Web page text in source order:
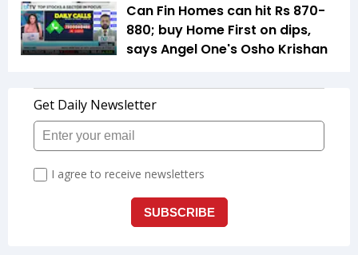
Can Fin Homes can hit Rs 870-
880; buy Home First on dips,
says Angel One's Osho Krishan